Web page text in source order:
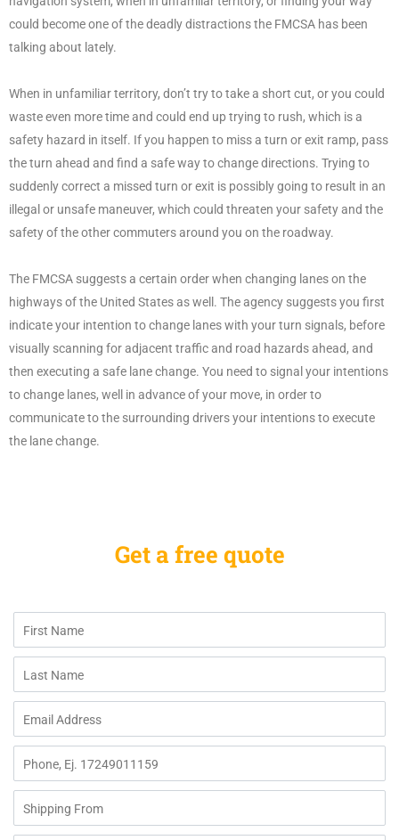
could become one of the deadly distractions the FMCSA has been
talking about lately.
When in unfamiliar territory, don’t try to take a short cut, or you could
waste even more time and could end up trying to rush, which is a
safety hazard in itself. If you happen to miss a turn or exit ramp, pass
the turn ahead and find a safe way to change directions. Trying to
suddenly correct a missed turn or exit is possibly going to result in an
illegal or unsafe maneuver, which could threaten your safety and the
safety of the other commuters around you on the roadway.
The FMCSA suggests a certain order when changing lanes on the
highways of the United States as well. The agency suggests you first
indicate your intention to change lanes with your turn signals, before
visually scanning for adjacent traffic and road hazards ahead, and
then executing a safe lane change. You need to signal your intentions
to change lanes, well in advance of your move, in order to
communicate to the surrounding drivers your intentions to execute
the lane change.
Get a free quote